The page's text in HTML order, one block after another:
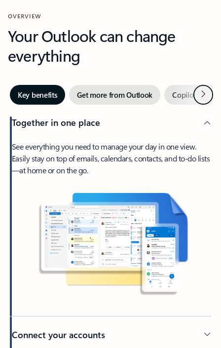
OVERVIEW
Your Outlook can change
everything
Key benefits Get more from Outlook Copilot inNext
Together in one place
See everything you need to manage your day in one view.
Easily stay on top of emails, calendars, contacts, and to-do lists
—at home or on the go.
Connect your accounts